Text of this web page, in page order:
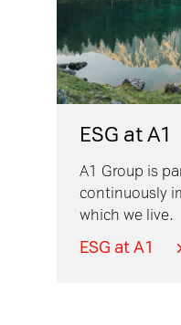
ESG at A1
A1 Group is
continuously
which we live.
ESG at A1